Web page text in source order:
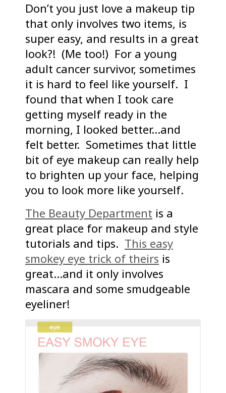
Don’t you just love a makeup tip
that only involves two items, is
super easy, and results in a great
look?! (Me too!) For a young
adult cancer survivor, sometimes
it is hard to feel like yourself. I
found that when I took care
getting myself ready in the
morning, I looked better…and
felt better. Sometimes that little
bit of eye makeup can really help
to brighten up your face, helping
you to look more like yourself.
The Beauty Department is a
great place for makeup and style
tutorials and tips. This easy
smokey eye trick of theirs is
great…and it only involves
mascara and some smudgeable
eyeliner!